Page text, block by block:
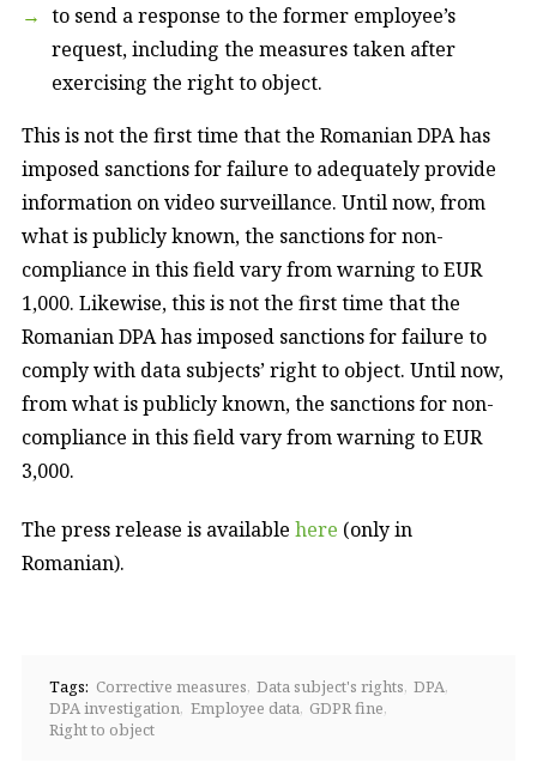
to send a response to the former employee’s
request, including the measures taken after
exercising the right to object.
This is not the first time that the Romanian DPA has
imposed sanctions for failure to adequately provide
information on video surveillance. Until now, from
what is publicly known, the sanctions for non-
compliance in this field vary from warning to EUR
1,000. Likewise, this is not the first time that the
Romanian DPA has imposed sanctions for failure to
comply with data subjects’ right to object. Until now,
from what is publicly known, the sanctions for non-
compliance in this field vary from warning to EUR
3,000.
The press release is available here (only in
Romanian).
Tags: Corrective measures Data subject's rights DPA
DPA investigation Employee data GDPR fine
Right to object